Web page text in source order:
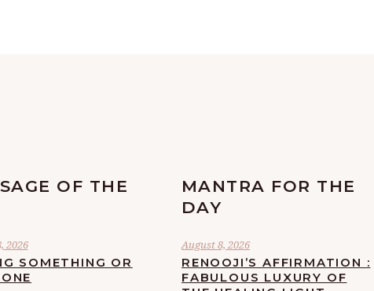
OF THE
2026
SOMETHING OR
MANTRA FOR THE
DAY
August 8, 2026
RENOOJI’S AFFIRMATION :
FABULOUS LUXURY OF